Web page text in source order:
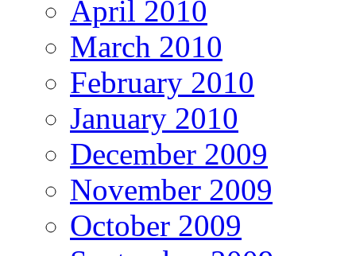
April 2010
March 2010
February 2010
January 2010
December 2009
November 2009
October 2009